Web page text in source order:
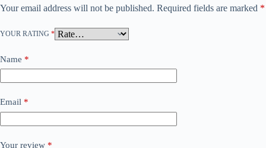
Your email address will not be published. Required fields are marked *
YOUR RATING *
Name *
Email *
Your review *